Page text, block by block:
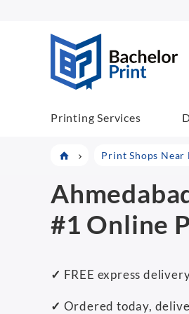
Printing Services
Print Shops Near
#1 Online
✓ FREE express
✓ Ordered today,